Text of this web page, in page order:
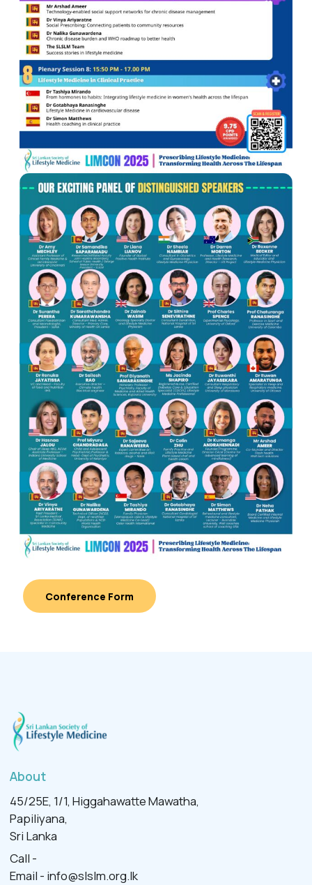
Conference Form
About
45/25E, 1/1, Higgahawatte Mawatha,
Papiliyana,
Sri Lanka
Call -
Email - info@slslm.org.lk